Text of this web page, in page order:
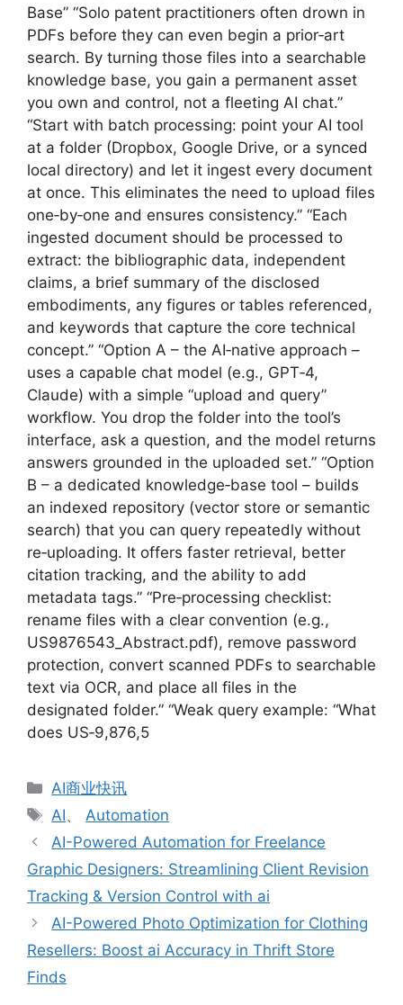
Base” “Solo patent practitioners often drown in
PDFs before they can even begin a prior‑art
search. By turning those files into a searchable
knowledge base, you gain a permanent asset
you own and control, not a fleeting AI chat.”
“Start with batch processing: point your AI tool
at a folder (Dropbox, Google Drive, or a synced
local directory) and let it ingest every document
at once. This eliminates the need to upload files
one‑by‑one and ensures consistency.” “Each
ingested document should be processed to
extract: the bibliographic data, independent
claims, a brief summary of the disclosed
embodiments, any figures or tables referenced,
and keywords that capture the core technical
concept.” “Option A – the AI‑native approach –
uses a capable chat model (e.g., GPT‑4,
Claude) with a simple “upload and query”
workflow. You drop the folder into the tool’s
interface, ask a question, and the model returns
answers grounded in the uploaded set.” “Option
B – a dedicated knowledge‑base tool – builds
an indexed repository (vector store or semantic
search) that you can query repeatedly without
re‑uploading. It offers faster retrieval, better
citation tracking, and the ability to add
metadata tags.” “Pre‑processing checklist:
rename files with a clear convention (e.g.,
US9876543_Abstract.pdf), remove password
protection, convert scanned PDFs to searchable
text via OCR, and place all files in the
designated folder.” “Weak query example: “What
does US‑9,876,5
分
类
AI商业快讯
标
签
AI、Automation
AI-Powered Automation for Freelance
Graphic Designers: Streamlining Client Revision
Tracking & Version Control with ai
AI-Powered Photo Optimization for Clothing
Resellers: Boost ai Accuracy in Thrift Store
Finds